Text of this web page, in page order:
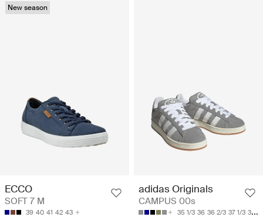
New season
ECCO
SOFT 7 M
39 40 41 42 43
adidas Originals
CAMPUS 00s
35 1/3 36 36 2/3 37 1/3 38